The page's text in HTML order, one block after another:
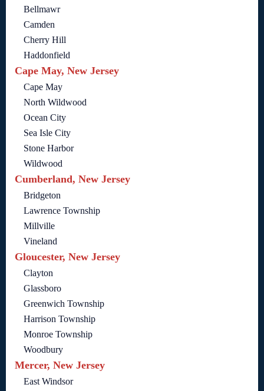
Bellmawr
Camden
Cherry Hill
Haddonfield
Cape May, New Jersey
Cape May
North Wildwood
Ocean City
Sea Isle City
Stone Harbor
Wildwood
Cumberland, New Jersey
Bridgeton
Lawrence Township
Millville
Vineland
Gloucester, New Jersey
Clayton
Glassboro
Greenwich Township
Harrison Township
Monroe Township
Woodbury
Mercer, New Jersey
East Windsor